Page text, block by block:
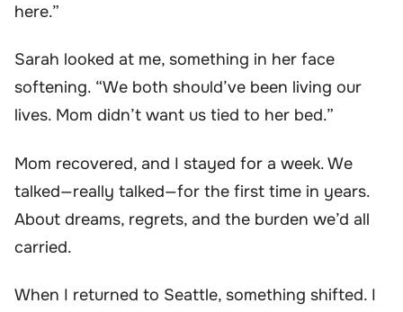
here.”
Sarah looked at me, something in her face
softening. “We both should’ve been living our
lives. Mom didn’t want us tied to her bed.”
Mom recovered, and I stayed for a week. We
talked—really talked—for the first time in years.
About dreams, regrets, and the burden we’d all
carried.
When I returned to Seattle, something shifted. I